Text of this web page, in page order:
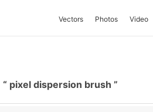
Vectors Photos Video
pixel dispersion brush